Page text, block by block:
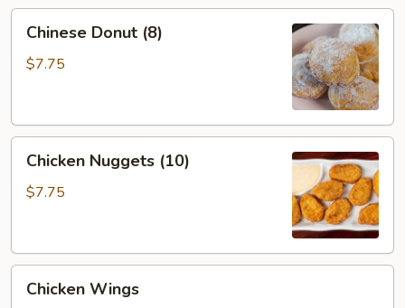
Donut
(8)
Chinese Donut (8)
$7.75
Nuggets
(10)
Chicken Nuggets (10)
$7.75
Wings
Chicken Wings